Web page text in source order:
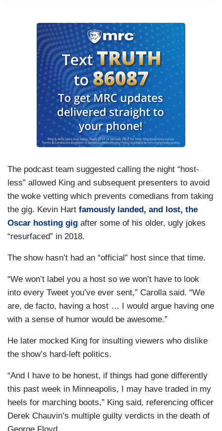
The podcast team suggested calling the night “host-
less” allowed King and subsequent presenters to avoid
the woke vetting which prevents comedians from taking
the gig. Kevin Hart famously landed, and lost, the
Oscar hosting gig after some of his older, ugly jokes
“resurfaced” in 2018.
The show hasn’t had an “official” host since that time.
“We won’t label you a host so we won’t have to look
into every Tweet you’ve ever sent,” Carolla said. “We
are, de facto, having a host … I would argue having one
with a sense of humor would be awesome.”
He later mocked King for insulting viewers who dislike
the show’s hard-left politics.
“And I have to be honest, if things had gone differently
this past week in Minneapolis, I may have traded in my
heels for marching boots,” King said, referencing officer
Derek Chauvin’s multiple guilty verdicts in the death of